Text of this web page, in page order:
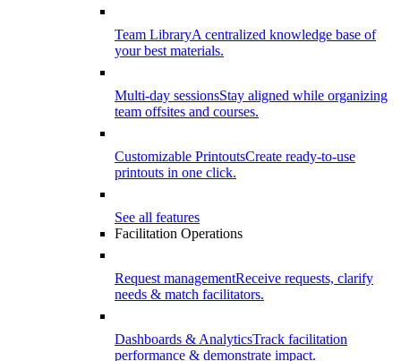
Team LibraryA centralized knowledge base of
your best materials.
Multi-day sessionsStay aligned while organizing
team offsites and courses.
Customizable PrintoutsCreate ready-to-use
printouts in one click.
See all features
Facilitation Operations
Request managementReceive requests, clarify
needs & match facilitators.
Dashboards & AnalyticsTrack facilitation
performance & demonstrate impact.